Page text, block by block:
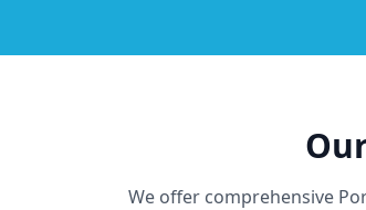
We offer comprehensive